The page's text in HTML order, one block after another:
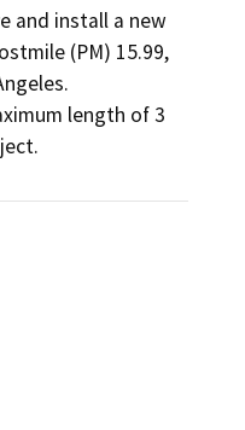
and install a new
(PM) 15.99,
length of 3